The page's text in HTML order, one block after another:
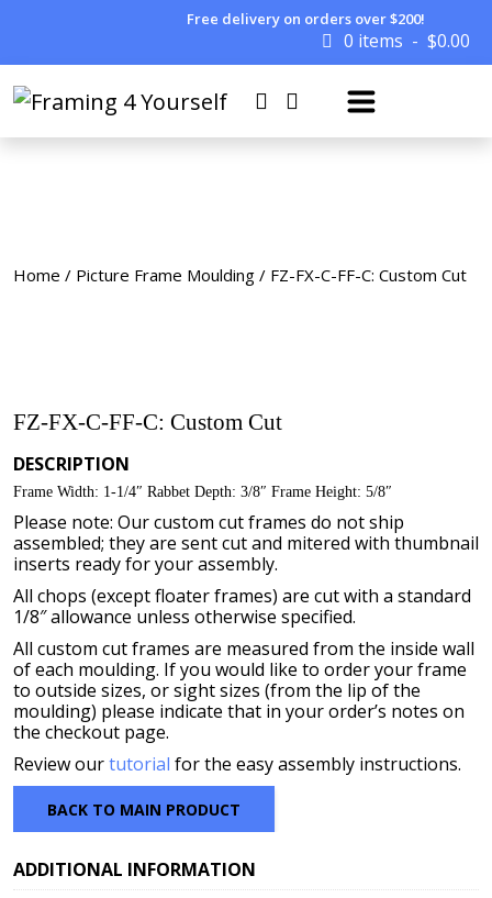
Free delivery on orders over $200!
0 items $0.00
Home / Picture Frame Moulding / FZ-FX-C-FF-C: Custom Cut
FZ-FX-C-FF-C: Custom Cut
DESCRIPTION
Frame Width: 1-1/4″ Rabbet Depth: 3/8″ Frame Height: 5/8″
Please note: Our custom cut frames do not ship
assembled; they are sent cut and mitered with thumbnail
inserts ready for your assembly.
All chops (except floater frames) are cut with a standard
1/8″ allowance unless otherwise specified.
All custom cut frames are measured from the inside wall
of each moulding. If you would like to order your frame
to outside sizes, or sight sizes (from the lip of the
moulding) please indicate that in your order’s notes on
the checkout page.
Review ourtutorial for the easy assembly instructions.
BACK TO MAIN PRODUCT
ADDITIONAL INFORMATION